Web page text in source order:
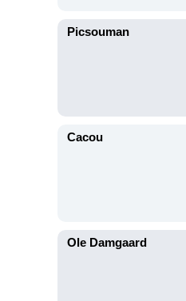
Picsouman
Cacou
Ole Damgaard